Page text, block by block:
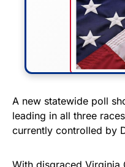
FLY
premium
A new statewide poll
leading in all three
currently controlled by
With disgraced Virginia